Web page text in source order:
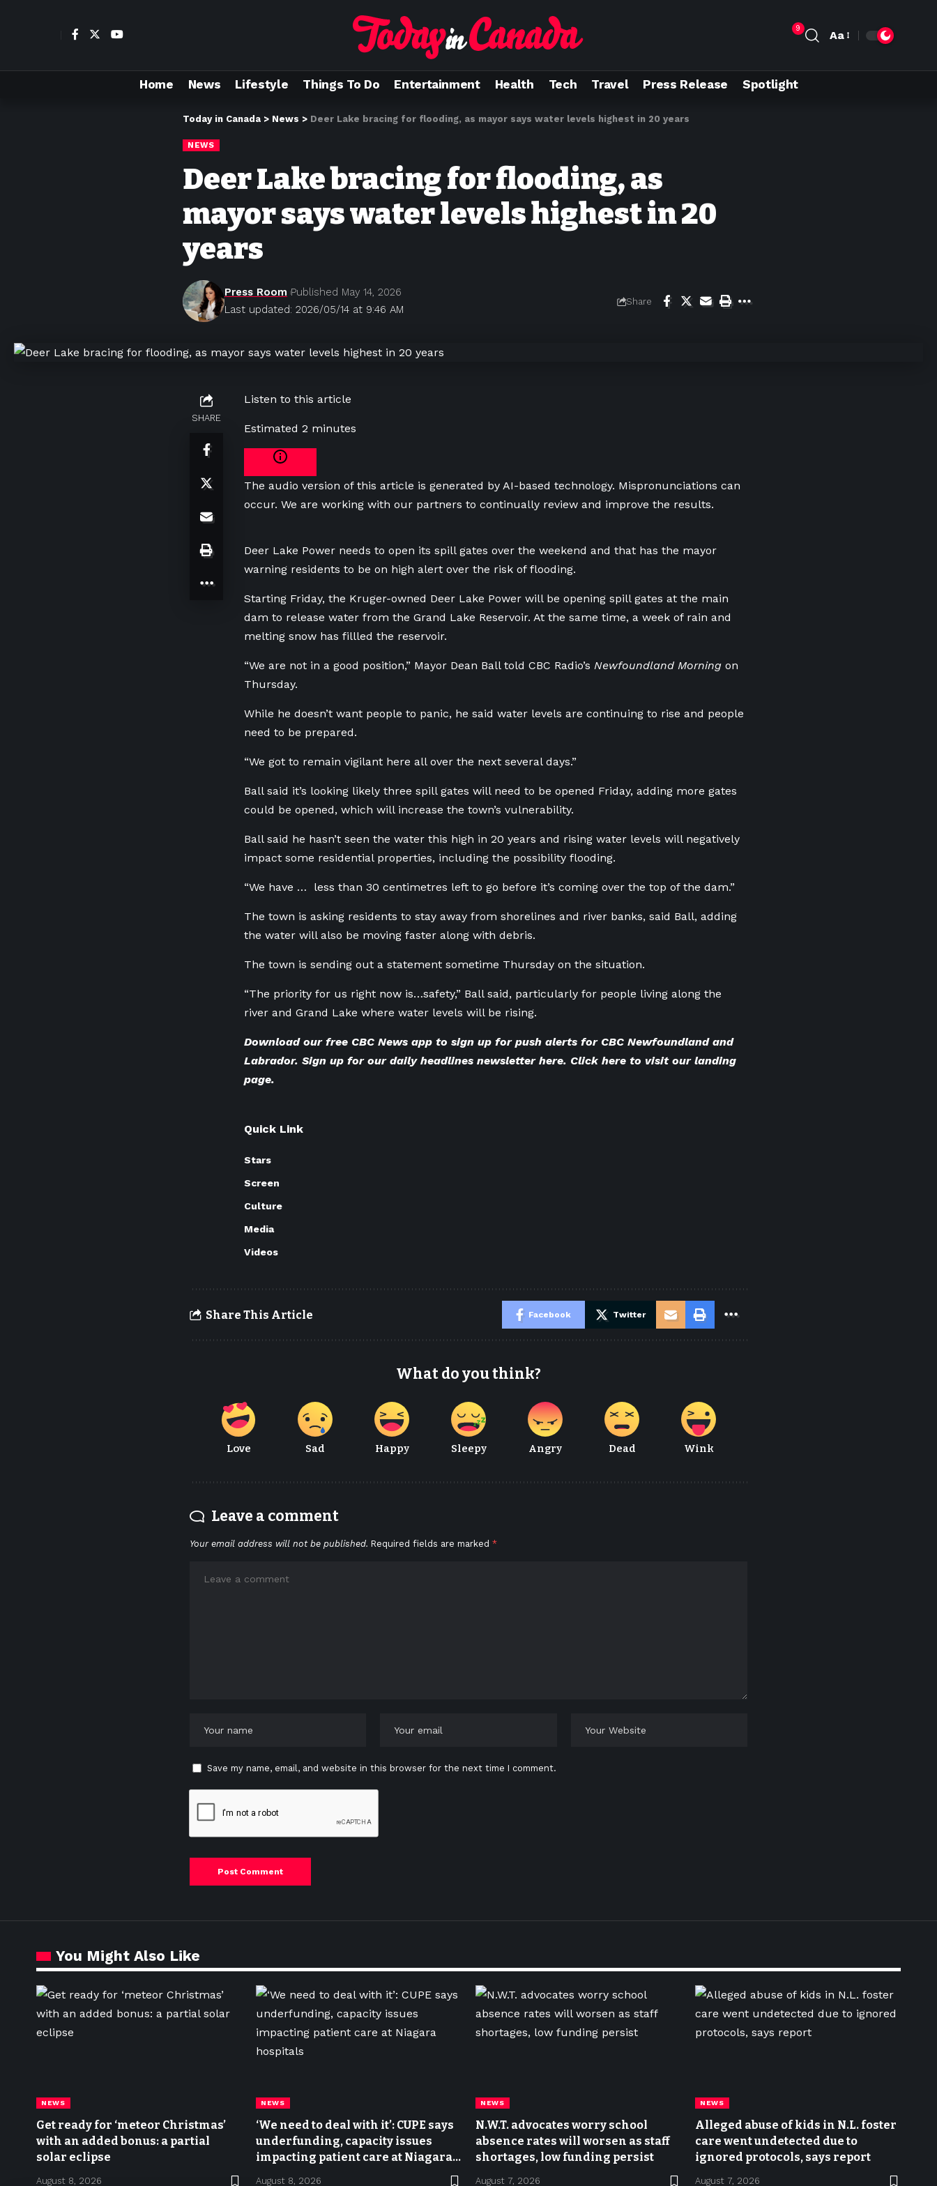
9
Aa
Home News Lifestyle Things To Do Entertainment Health Tech Travel Press Release Spotlight
Today in Canada > News > Deer Lake bracing for flooding, as mayor says water levels highest in 20 years
NEWS
Deer Lake bracing for flooding, as
mayor says water levels highest in 20
years
Last updated: 2026/05/14 at 9:46 AM
Press Room Published May 14, 2026
Share
SHARE
Listen to this article
Estimated 2 minutes
The audio version of this article is generated by AI-based technology. Mispronunciations can
occur. We are working with our partners to continually review and improve the results.
Deer Lake Power needs to open its spill gates over the weekend and that has the mayor
warning residents to be on high alert over the risk of flooding.
Starting Friday, the Kruger-owned Deer Lake Power will be opening spill gates at the main
dam to release water from the Grand Lake Reservoir. At the same time, a week of rain and
melting snow has fillled the reservoir.
“We are not in a good position,” Mayor Dean Ball told CBC Radio’s Newfoundland Morning on
Thursday.
While he doesn’t want people to panic, he said water levels are continuing to rise and people
need to be prepared.
“We got to remain vigilant here all over the next several days.”
Ball said it’s looking likely three spill gates will need to be opened Friday, adding more gates
could be opened, which will increase the town’s vulnerability.
Ball said he hasn’t seen the water this high in 20 years and rising water levels will negatively
impact some residential properties, including the possibility flooding.
“We have … less than 30 centimetres left to go before it’s coming over the top of the dam.”
The town is asking residents to stay away from shorelines and river banks, said Ball, adding
the water will also be moving faster along with debris.
The town is sending out a statement sometime Thursday on the situation.
“The priority for us right now is…safety,” Ball said, particularly for people living along the
river and Grand Lake where water levels will be rising.
Download our free CBC News app to sign up for push alerts for CBC Newfoundland and
Labrador. Sign up for our daily headlines newsletter here. Click here to visit our landing
page.
Quick Link
Stars
Screen
Culture
Media
Videos
Share This Article Facebook Twitter
What do you think?
Love Sad Happy Sleepy Angry Dead Wink
Leave a comment
Your email address will not be published. Required fields are marked *
Save my name, email, and website in this browser for the next time I comment.
You Might Also Like
NEWS
Get ready for ‘meteor Christmas’
with an added bonus: a partial
solar eclipse
August 8, 2026
NEWS
‘We need to deal with it’: CUPE says
underfunding, capacity issues
impacting patient care at Niagara
August 8, 2026
NEWS
N.W.T. advocates worry school
absence rates will worsen as staff
shortages, low funding persist
August 7, 2026
NEWS
Alleged abuse of kids in N.L. foster
care went undetected due to
ignored protocols, says report
August 7, 2026